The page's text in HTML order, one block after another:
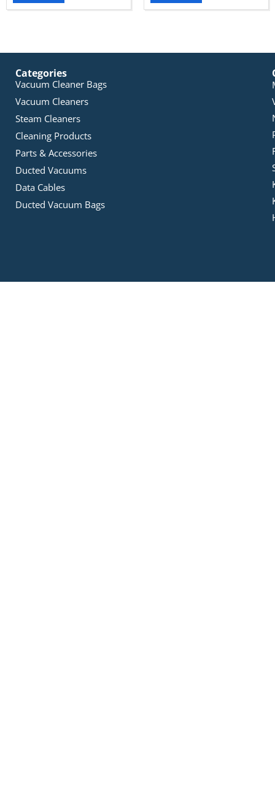
Categories
Vacuum Cleaner Bags
Vacuum Cleaners
Steam Cleaners
Cleaning Products
Parts & Accessories
Ducted Vacuums
Data Cables
Ducted Vacuum Bags